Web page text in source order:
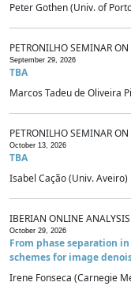
Peter Gothen (Univ. of
PETRONILHO SEMINAR
September 29, 2026
TBA
Marcos Tadeu de Oliveira
PETRONILHO SEMINAR
October 13, 2026
TBA
Isabel Cação (Univ. Aveiro)
IBERIAN ONLINE
October 29, 2026
From phase separation
schemes for image
Irene Fonseca (Carnegie